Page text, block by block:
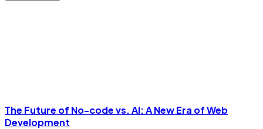
The Future of No-code vs. AI: A New Era of Web
Development